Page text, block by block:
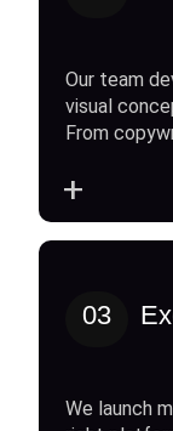
Our team
visual
From
+
03
We launch